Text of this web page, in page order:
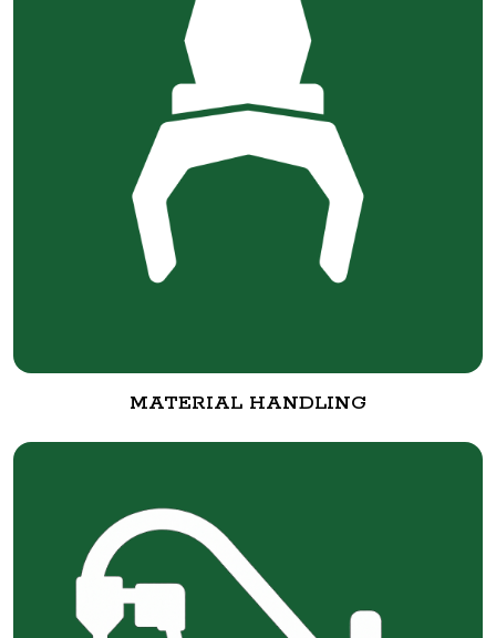
MATERIAL HANDLING